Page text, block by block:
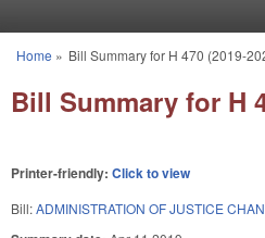
You are here
Home » Bill Summary for H 470 (2019-
Bill Summary for H
Printer-friendly: Click to view
Bill:ADMINISTRATION OF JUSTICE